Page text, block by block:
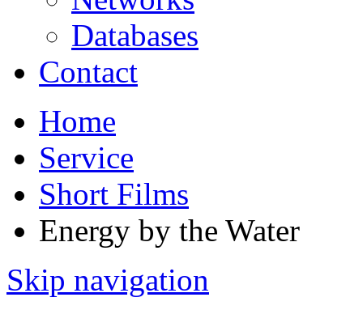
Databases
Contact
Home
Service
Short Films
Energy by the Water
Skip navigation